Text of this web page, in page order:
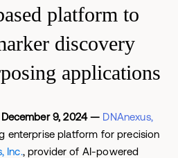
platform to
discovery
applications
December 9, 2024 — DNAnexus,
enterprise platform for precision
Inc., provider of AI-powered